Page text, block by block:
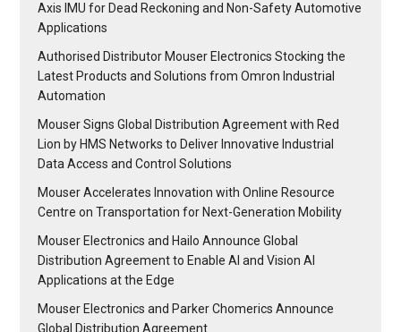
Axis IMU for Dead Reckoning and Non-Safety Automotive
Applications
Authorised Distributor Mouser Electronics Stocking the
Latest Products and Solutions from Omron Industrial
Automation
Mouser Signs Global Distribution Agreement with Red
Lion by HMS Networks to Deliver Innovative Industrial
Data Access and Control Solutions
Mouser Accelerates Innovation with Online Resource
Centre on Transportation for Next-Generation Mobility
Mouser Electronics and Hailo Announce Global
Distribution Agreement to Enable AI and Vision AI
Applications at the Edge
Mouser Electronics and Parker Chomerics Announce
Global Distribution Agreement